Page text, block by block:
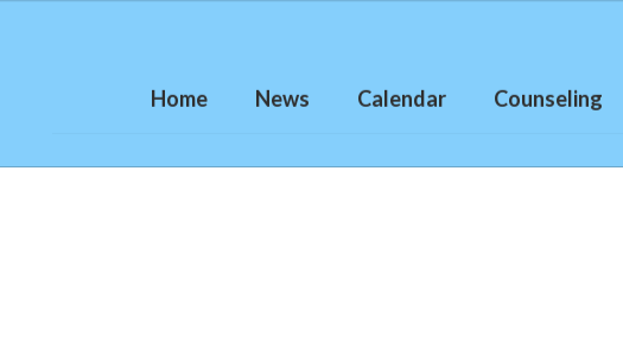
Home News Calendar Counseling